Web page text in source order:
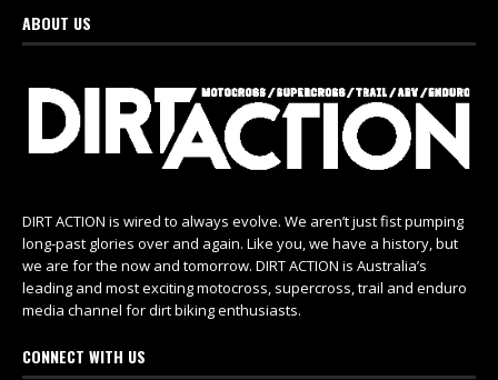
ABOUT US
DIRT ACTION is wired to always evolve. We aren’t just fist pumping
long-past glories over and again. Like you, we have a history, but
we are for the now and tomorrow. DIRT ACTION is Australia’s
leading and most exciting motocross, supercross, trail and enduro
media channel for dirt biking enthusiasts.
CONNECT WITH US